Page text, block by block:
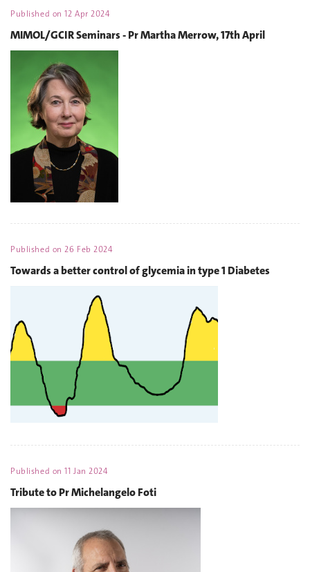
Published on12 Apr 2024
MIMOL/GCIR Seminars - Pr Martha Merrow, 17th April
Published on26 Feb 2024
Towards a better control of glycemia in type 1 Diabetes
Published on11 Jan 2024
Tribute to Pr Michelangelo Foti